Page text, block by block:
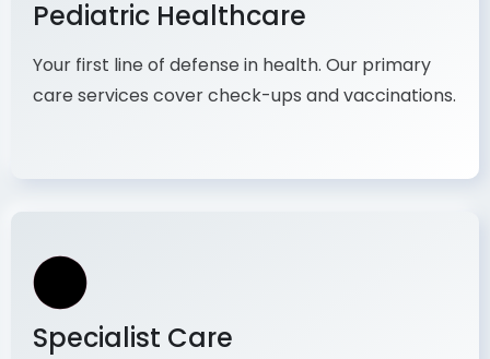
Pediatric Healthcare
Your first line of defense in health. Our primary